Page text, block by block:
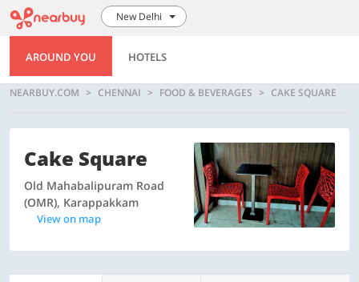
New Delhi
AROUND YOU HOTELS
NEARBUY.COM CHENNAI FOOD & BEVERAGES CAKE SQUARE
Cake Square
Old Mahabalipuram Road
(OMR), Karappakkam
View on map